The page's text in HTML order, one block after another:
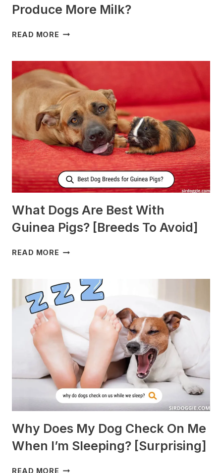
Produce More Milk?
READ MORE WHAT
NURSING
DOGS
TO
PRODUCE
MORE
MILK?
What Dogs Are Best With
Guinea Pigs? [Breeds To Avoid]
READ MORE WHAT
BEST
WITH
GUINEA
PIGS?
[BREEDS
TO
AVOID]
Why Does My Dog Check On Me
When I’m Sleeping? [Surprising]
READ MORE WHY